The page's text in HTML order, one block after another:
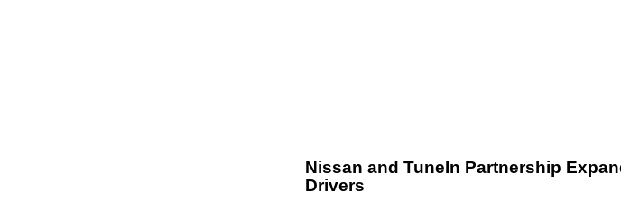
Nissan and TuneIn Partnership
Drivers